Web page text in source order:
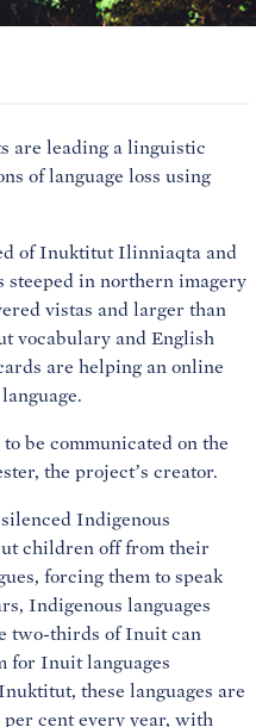
are leading a linguistic
of language loss using
of Inuktitut Ilinniaqta and
in northern imagery
vistas and larger than
vocabulary and English
are helping an online
be communicated on the
the project’s creator.
Indigenous
children off from their
forcing them to speak
Indigenous languages
two-thirds of Inuit can
for Inuit languages
these languages are
cent every year, with